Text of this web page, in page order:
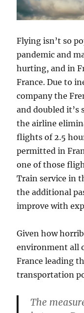
Flying isn’t so
pandemic and
hurting, and in
France. Due to
company the
and doubled
the airline
flights of 2.5
permitted in
one of those
Train service in
the additional
improve with
Given how
environment all
France leading
transportation
The